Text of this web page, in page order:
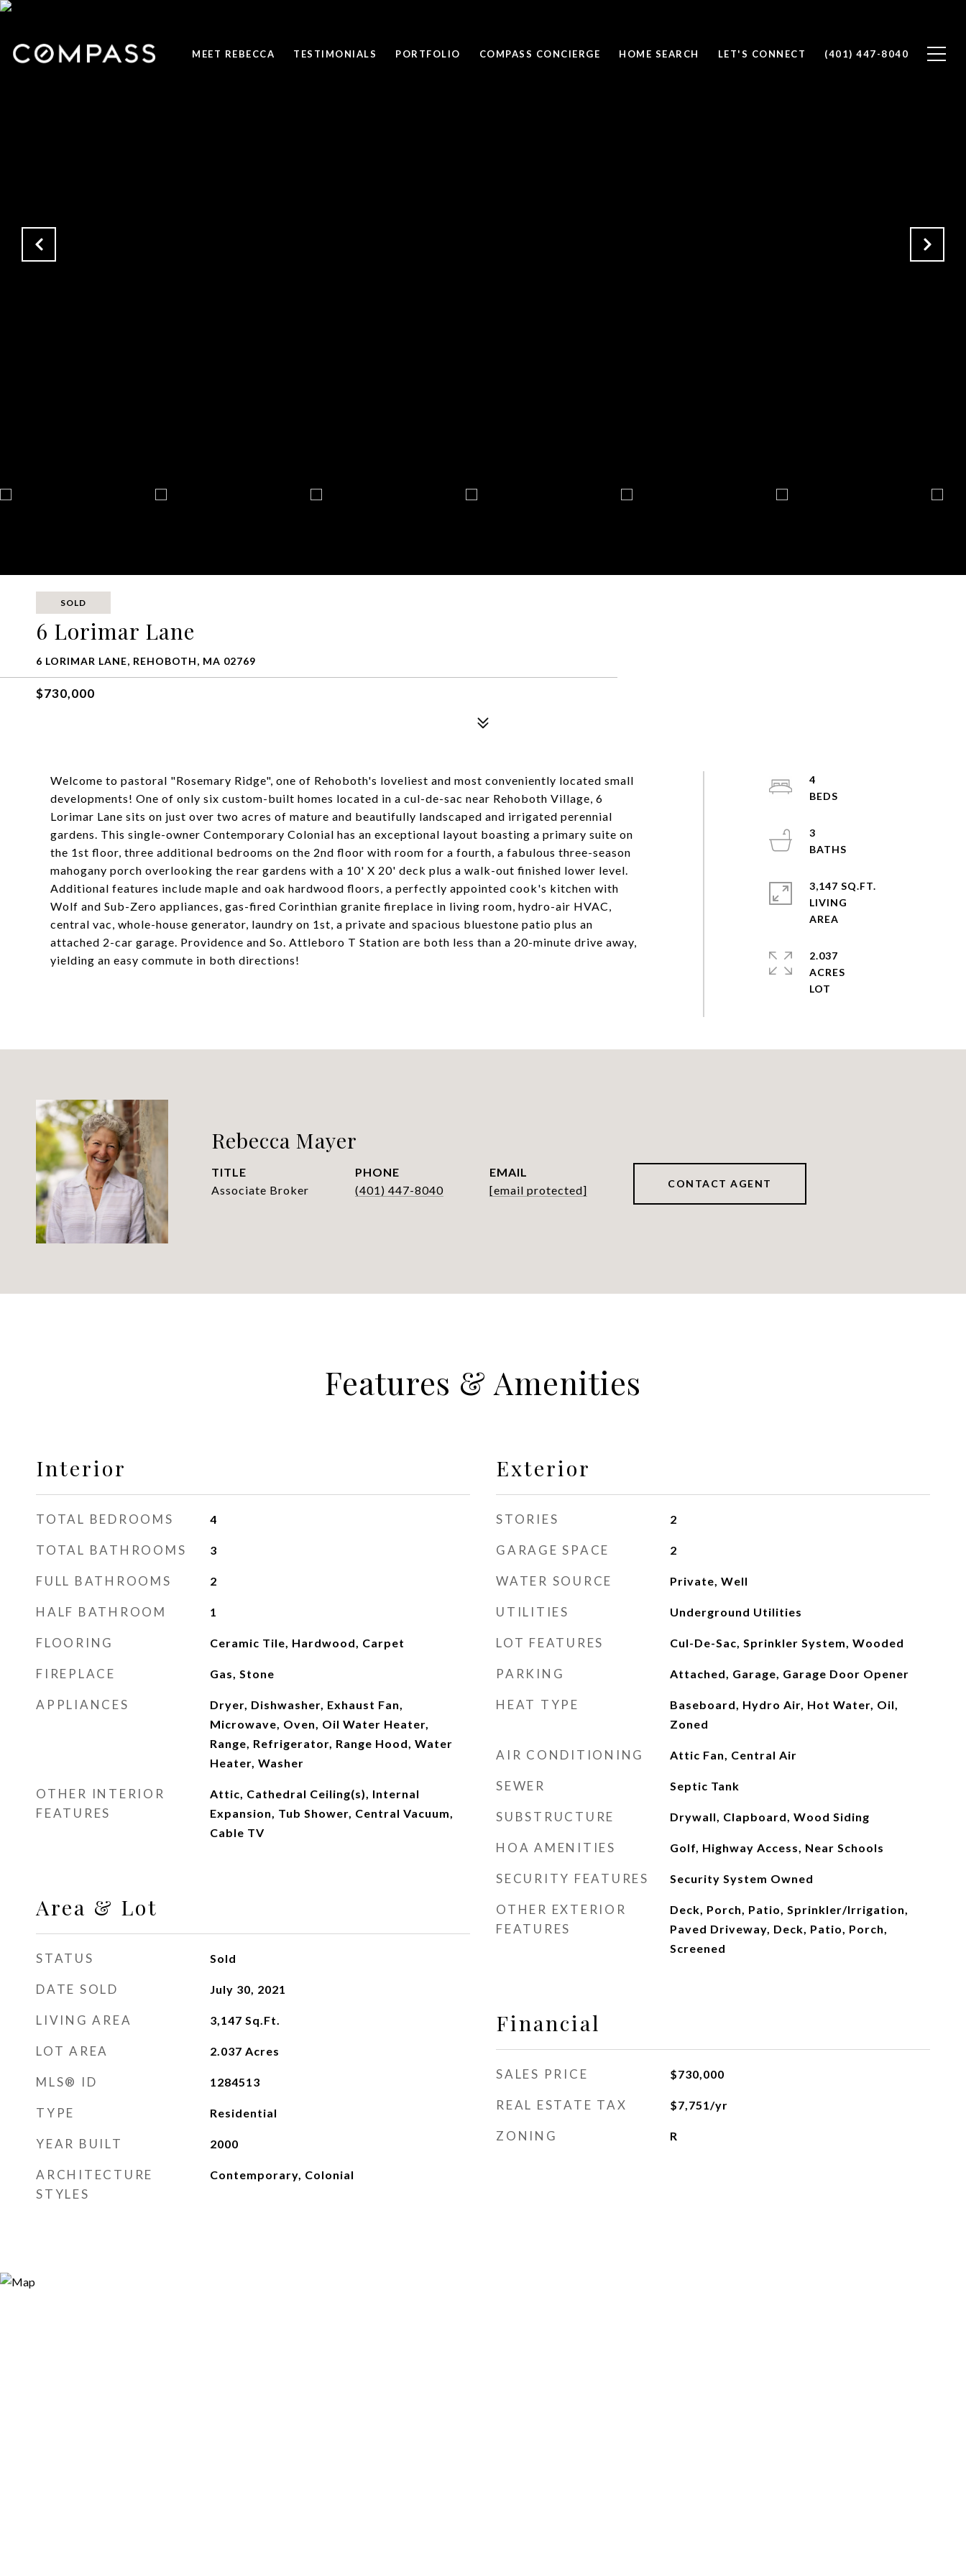
MEET REBECCA TESTIMONIALS PORTFOLIO COMPASS CONCIERGE HOME SEARCH LET'S CONNECT (401) 447-8040
SOLD
6 Lorimar Lane
6 LORIMAR LANE, REHOBOTH, MA 02769
$730,000
Welcome to pastoral "Rosemary Ridge", one of Rehoboth's loveliest and most conveniently located small
developments! One of only six custom-built homes located in a cul-de-sac near Rehoboth Village, 6
Lorimar Lane sits on just over two acres of mature and beautifully landscaped and irrigated perennial
gardens. This single-owner Contemporary Colonial has an exceptional layout boasting a primary suite on
the 1st floor, three additional bedrooms on the 2nd floor with room for a fourth, a fabulous three-season
mahogany porch overlooking the rear gardens with a 10' X 20' deck plus a walk-out finished lower level.
Additional features include maple and oak hardwood floors, a perfectly appointed cook's kitchen with
Wolf and Sub-Zero appliances, gas-fired Corinthian granite fireplace in living room, hydro-air HVAC,
central vac, whole-house generator, laundry on 1st, a private and spacious bluestone patio plus an
attached 2-car garage. Providence and So. Attleboro T Station are both less than a 20-minute drive away,
yielding an easy commute in both directions!
4
3
3,147 SQ.FT.
LIVING
2.037
ACRES
Rebecca Mayer
TITLE
Associate Broker
PHONE
(401) 447-8040
EMAIL
[email protected]
CONTACT AGENT
Features & Amenities
Interior
TOTAL BEDROOMS 4
TOTAL BATHROOMS 3
FULL BATHROOMS 2
HALF BATHROOM 1
FLOORING Ceramic Tile, Hardwood, Carpet
FIREPLACE Gas, Stone
APPLIANCES
Dryer, Dishwasher, Exhaust Fan,
Microwave, Oven, Oil Water Heater,
Range, Refrigerator, Range Hood, Water
Heater, Washer
OTHER INTERIOR
FEATURES
Attic, Cathedral Ceiling(s), Internal
Expansion, Tub Shower, Central Vacuum,
Cable TV
Area & Lot
STATUS Sold
DATE SOLD July 30, 2021
LIVING AREA 3,147 Sq.Ft.
LOT AREA 2.037 Acres
MLS® ID 1284513
TYPE Residential
YEAR BUILT 2000
ARCHITECTURE
STYLES
Contemporary, Colonial
Exterior
STORIES 2
GARAGE SPACE 2
WATER SOURCE Private, Well
UTILITIES Underground Utilities
LOT FEATURES Cul-De-Sac, Sprinkler System, Wooded
PARKING Attached, Garage, Garage Door Opener
HEAT TYPE
Baseboard, Hydro Air, Hot Water, Oil,
Zoned
AIR CONDITIONING Attic Fan, Central Air
SEWER Septic Tank
SUBSTRUCTURE Drywall, Clapboard, Wood Siding
HOA AMENITIES Golf, Highway Access, Near Schools
SECURITY FEATURES Security System Owned
OTHER EXTERIOR
FEATURES
Deck, Porch, Patio, Sprinkler/Irrigation,
Paved Driveway, Deck, Patio, Porch,
Screened
Financial
SALES PRICE $730,000
REAL ESTATE TAX $7,751/yr
ZONING R